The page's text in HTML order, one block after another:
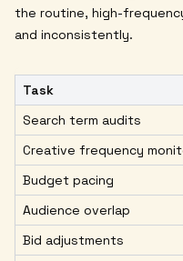
the routine, high-
and inconsistently.
Task
Search term audits
Creative frequency
Budget pacing
Audience overlap
Bid adjustments